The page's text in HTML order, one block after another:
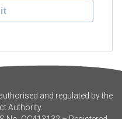
and regulated by the
Authority.